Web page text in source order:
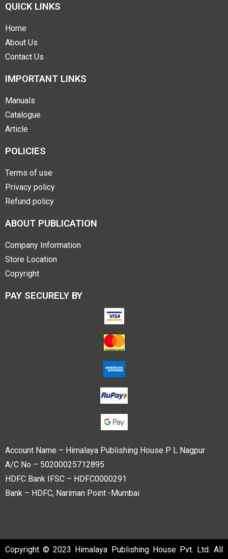
QUICK LINKS
Home
About Us
Contact Us
IMPORTANT LINKS
Manuals
Catalogue
Article
POLICIES
Terms of use
Privacy policy
Refund policy
ABOUT PUBLICATION
Company Information
Store Location
Copyright
PAY SECURELY BY
Account Name – Himalaya Publishing House P L Nagpur
A/C No – 50200025712895
HDFC Bank IFSC – HDFC0000291
Bank – HDFC, Nariman Point -Mumbai
Copyright © 2023 Himalaya Publishing House Pvt. Ltd. All